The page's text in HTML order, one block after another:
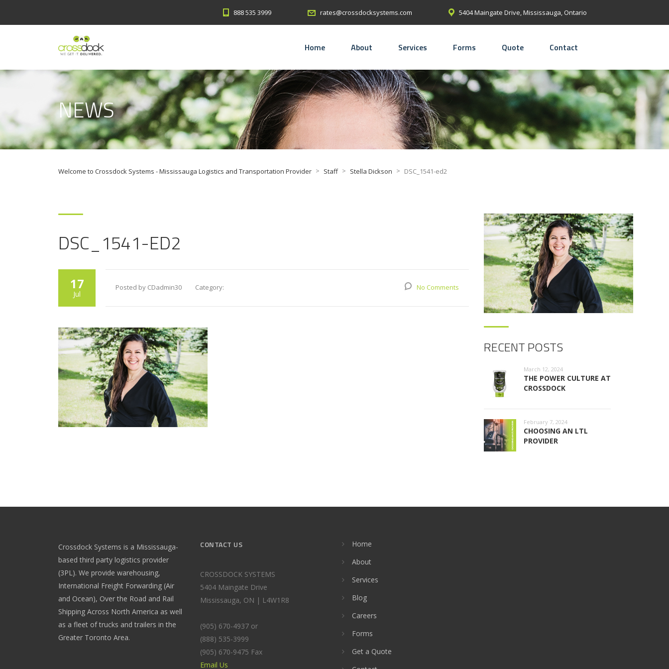
888 535 3999 rates@crossdocksystems.com 5404 Maingate Drive, Mississauga, Ontario
Home About Services Forms Quote Contact
NEWS
Welcome to Crossdock Systems - Mississauga Logistics and Transportation Provider > Staff > Stella Dickson > DSC_1541-ed2
DSC_1541-ED2
17
Jul
Posted by CDadmin30 Category: No Comments
RECENT POSTS
March 12, 2024
THE POWER CULTURE AT
CROSSDOCK
February 7, 2024
CHOOSING AN LTL
PROVIDER
Crossdock Systems is a Mississauga-
based third party logistics provider
(3PL). We provide warehousing,
International Freight Forwarding (Air
and Ocean), Over the Road and Rail
Shipping Across North America as well
as a fleet of trucks and trailers in the
Greater Toronto Area.
CONTACT US
CROSSDOCK SYSTEMS
5404 Maingate Drive
Mississauga, ON | L4W1R8
(905) 670-4937 or
(888) 535-3999
(905) 670-9475 Fax
Email Us
Home
About
Services
Blog
Careers
Forms
Get a Quote